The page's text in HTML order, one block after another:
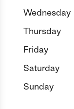
Wednesday
Thursday
Friday
Saturday
Sunday